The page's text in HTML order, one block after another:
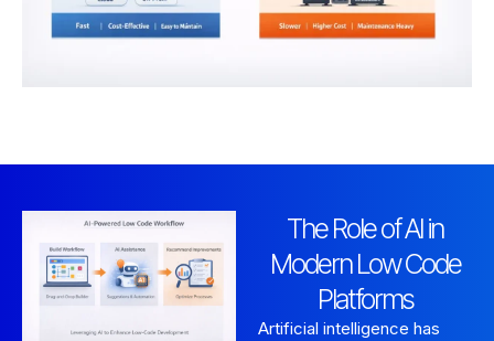
The Role of AI in
Modern Low Code
Platforms
Artificial intelligence has